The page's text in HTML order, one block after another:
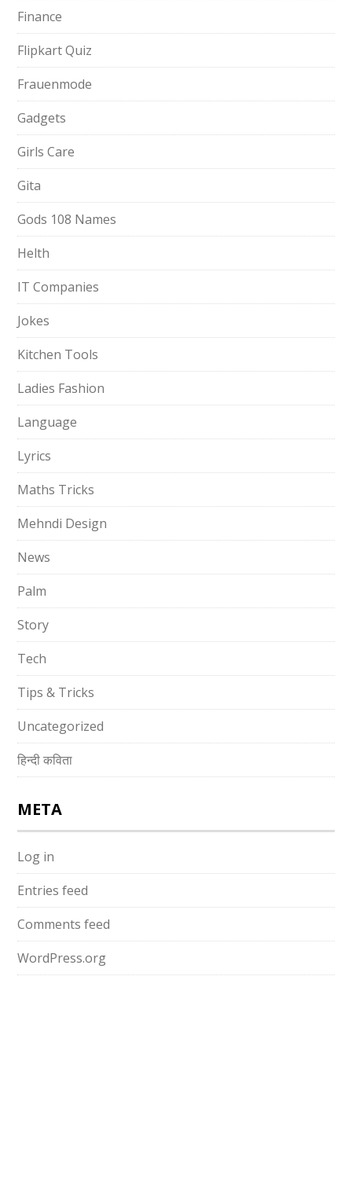
Finance
Flipkart Quiz
Frauenmode
Gadgets
Girls Care
Gita
Gods 108 Names
Helth
IT Companies
Jokes
Kitchen Tools
Ladies Fashion
Language
Lyrics
Maths Tricks
Mehndi Design
News
Palm
Story
Tech
Tips & Tricks
Uncategorized
हिन्दी कविता
META
Log in
Entries feed
Comments feed
WordPress.org